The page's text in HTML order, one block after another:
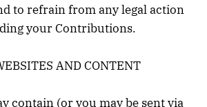
to refrain from any legal action
your Contributions.
AND CONTENT
contain (or you may be sent via